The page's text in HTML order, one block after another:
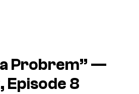
Probrem” —
Episode 8